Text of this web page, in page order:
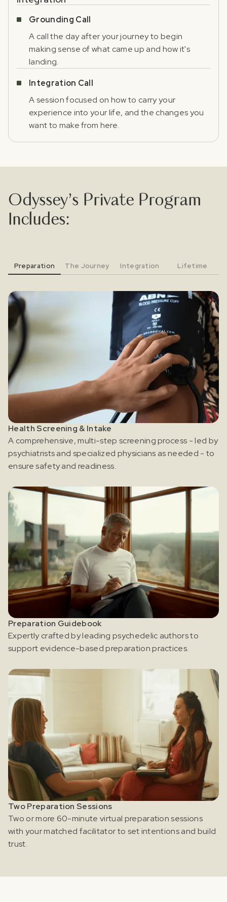
Register for our free email course
PSYCHEDELICS 101
Sign up for our newsletter to receive updates, offers,
and news about psychedelics!
Grounding Call
A call the day after your journey to begin
making sense of what came up and how it's
landing.
Integration Call
A session focused on how to carry your
experience into your life, and the changes you
want to make from here.
Odyssey’s Private Program
Includes:
Preparation The Journey Integration Lifetime
Health Screening & Intake
A comprehensive, multi-step screening process - led by
psychiatrists and specialized physicians as needed - to
ensure safety and readiness.
Preparation Guidebook
Expertly crafted by leading psychedelic authors to
support evidence-based preparation practices.
Two Preparation Sessions
Two or more 60-minute virtual preparation sessions
with your matched facilitator to set intentions and build
trust.